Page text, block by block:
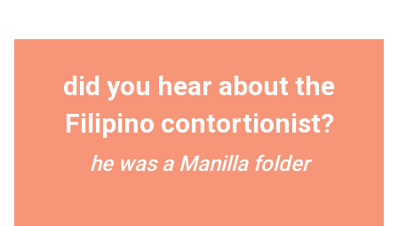
did you hear about the
Filipino contortionist?
he was a Manilla folder